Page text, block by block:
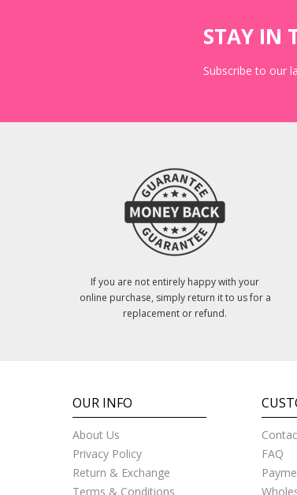
STAY IN
Subscribe to our
If you are not entirely happy with your
online purchase, simply return it to us for a
replacement or refund.
OUR INFO
About Us
Privacy Policy
Return & Exchange
Terms & Conditions
FAQ